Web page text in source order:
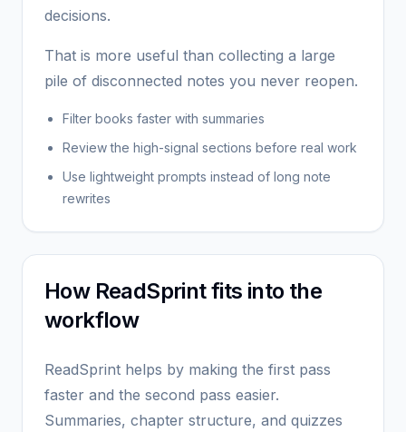
decisions.
That is more useful than collecting a large
pile of disconnected notes you never reopen.
Filter books faster with summaries
Review the high-signal sections before real work
Use lightweight prompts instead of long note
rewrites
How ReadSprint fits into the
workflow
ReadSprint helps by making the first pass
faster and the second pass easier.
Summaries, chapter structure, and quizzes